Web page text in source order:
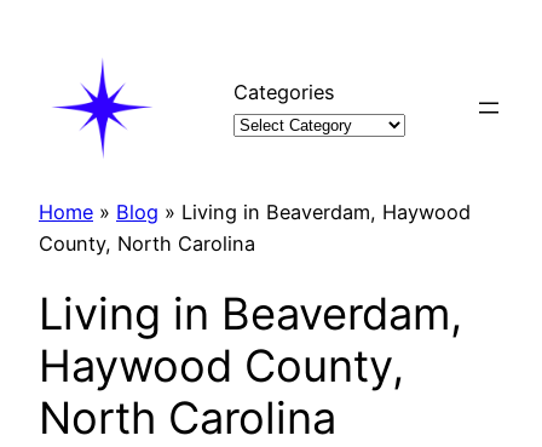
Categories
Home » Blog » Living in Beaverdam, Haywood
County, North Carolina
Living in Beaverdam,
Haywood County,
North Carolina